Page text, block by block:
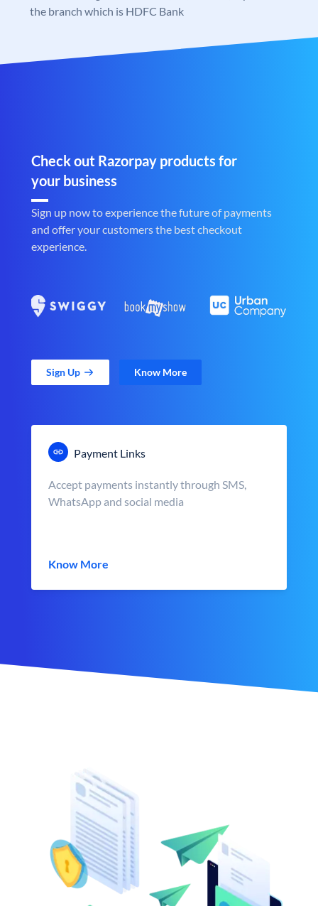
the branch which is HDFC Bank
Check out Razorpay products for
your business
Sign up now to experience the future of payments
and offer your customers the best checkout
experience.
Sign Up Know More
Payment Links
Accept payments instantly through SMS,
WhatsApp and social media
Know More